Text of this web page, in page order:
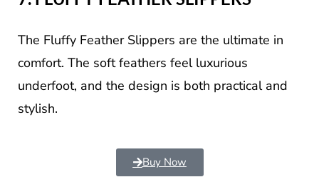
The Fluffy Feather Slippers are the ultimate in
comfort. The soft feathers feel luxurious
underfoot, and the design is both practical and
stylish.
Buy Now